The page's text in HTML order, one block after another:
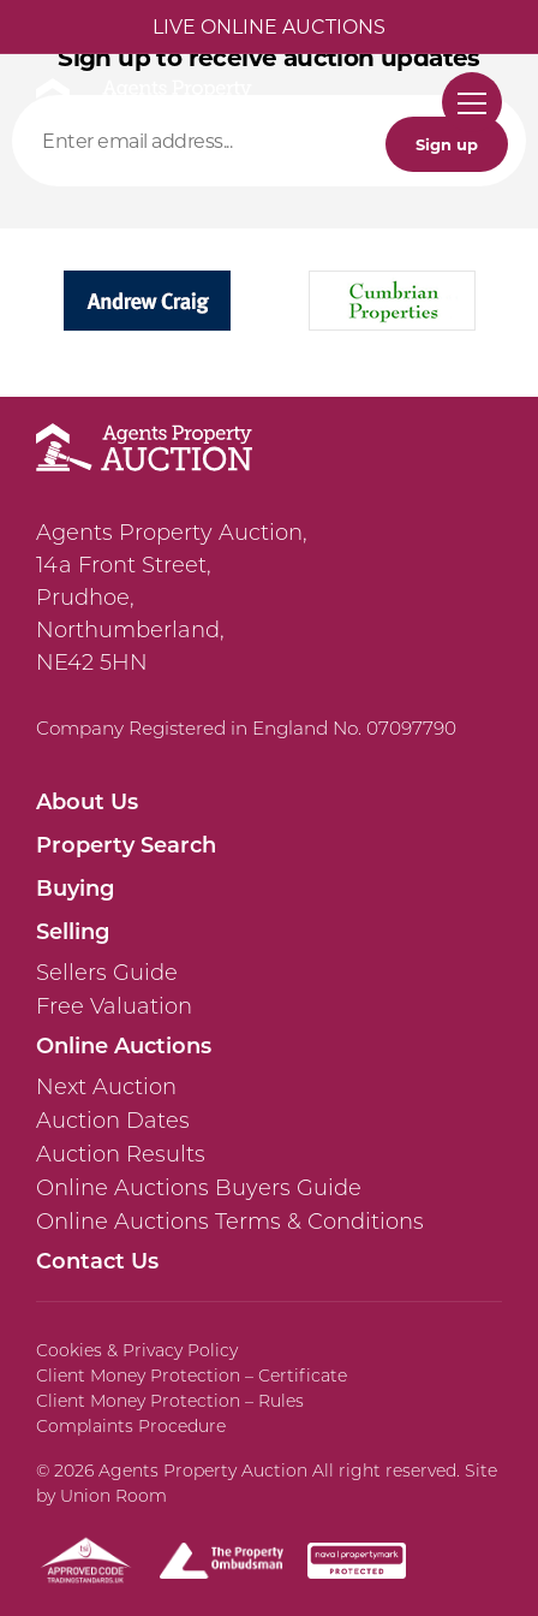
LIVE ONLINE AUCTIONS
Sign up to receive auction updates
Sign up
Agents Property Auction,
14a Front Street,
Prudhoe,
Northumberland,
NE42 5HN
Company Registered in England No. 07097790
About Us
Property Search
Buying
Selling
Sellers Guide
Free Valuation
Online Auctions
Next Auction
Auction Dates
Auction Results
Online Auctions Buyers Guide
Online Auctions Terms & Conditions
Contact Us
Cookies & Privacy Policy
Client Money Protection – Certificate
Client Money Protection – Rules
Complaints Procedure
© 2026 Agents Property Auction All right reserved. Site
by Union Room